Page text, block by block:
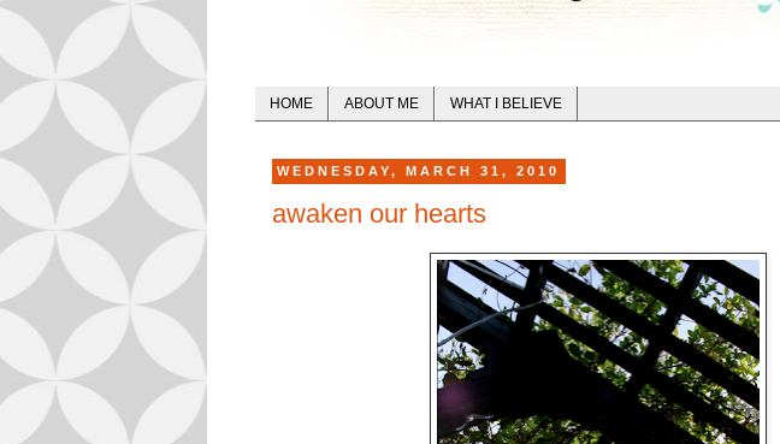
HOME ABOUT ME WHAT I BELIEVE
WEDNESDAY, MARCH 31, 2010
awaken our hearts